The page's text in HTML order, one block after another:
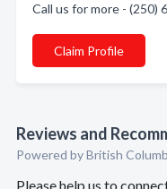
Call us for more - (250)
Claim Profile
Reviews and
Powered by British
Please help us to